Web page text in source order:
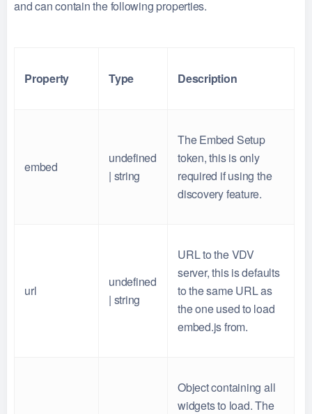
and can contain the following properties.
Property Type Description
embed
undefined
| string
The Embed Setup
token, this is only
required if using the
discovery feature.
url
undefined
| string
URL to the VDV
server, this is defaults
to the same URL as
the one used to load
embed.js from.
Object containing all
widgets to load. The